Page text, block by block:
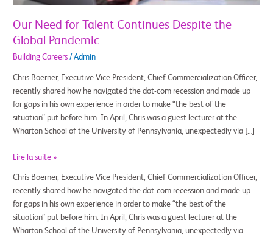
Our Need for Talent Continues Despite the
Global Pandemic
Building Careers /Admin
Chris Boerner, Executive Vice President, Chief Commercialization Officer,
recently shared how he navigated the dot-com recession and made up
for gaps in his own experience in order to make “the best of the
situation” put before him. In April, Chris was a guest lecturer at the
Wharton School of the University of Pennsylvania, unexpectedly via […]
Lire la suite »
Chris Boerner, Executive Vice President, Chief Commercialization Officer,
recently shared how he navigated the dot-com recession and made up
for gaps in his own experience in order to make “the best of the
situation” put before him. In April, Chris was a guest lecturer at the
Wharton School of the University of Pennsylvania, unexpectedly via